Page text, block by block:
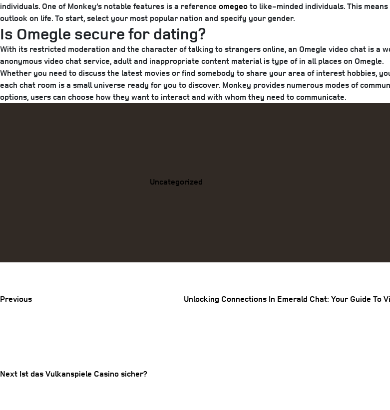
individuals. One of Monkey’s notable features is a reference omegeoto like-minded individuals. This
outlook on life. To start, select your most popular nation and specify your gender.
Is Omegle secure for dating?
With its restricted moderation and the character of talking to strangers online, an Omegle video chat is a
anonymous video chat service, adult and inappropriate content material is type of in all places on Omegle.
Whether you need to discuss the latest movies or find somebody to share your area of interest hobbies,
each chat room is a small universe ready for you to discover. Monkey provides numerous modes of
options, users can choose how they want to interact and with whom they need to communicate.
Uncategorized
Previous
Unlocking Connections In Emerald Chat: Your Guide To
Next Ist das Vulkanspiele Casino sicher?